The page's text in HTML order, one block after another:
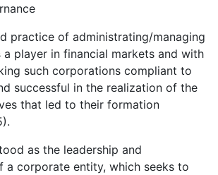
practice of administrating/managing
player in financial markets and with
such corporations compliant to
successful in the realization of the
that led to their formation
as the leadership and
a corporate entity, which seeks to